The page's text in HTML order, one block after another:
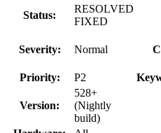
Status:
RESOLVED
FIXED
Severity: Normal
Priority:
P2
Version:
528+
(Nightly
build)